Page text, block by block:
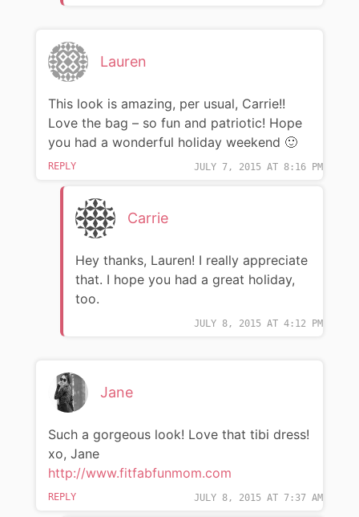
Lauren
JULY 7, 2015 AT 8:16 PM
This look is amazing, per usual, Carrie!!
Love the bag – so fun and patriotic! Hope
you had a wonderful holiday weekend 🙂
REPLY
Carrie
JULY 8, 2015 AT 4:12 PM
Hey thanks, Lauren! I really appreciate
that. I hope you had a great holiday,
too.
Jane
JULY 8, 2015 AT 7:37 AM
Such a gorgeous look! Love that tibi dress!
xo, Jane
http://www.fitfabfunmom.com
REPLY